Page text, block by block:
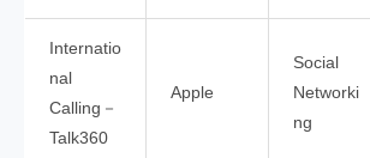
Internatio
nal
Calling－
Talk360
Apple
Social
Networki
ng